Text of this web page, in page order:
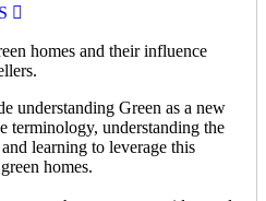
homes and their influence
understanding Green as a new
terminology, understanding the
learning to leverage this
homes.